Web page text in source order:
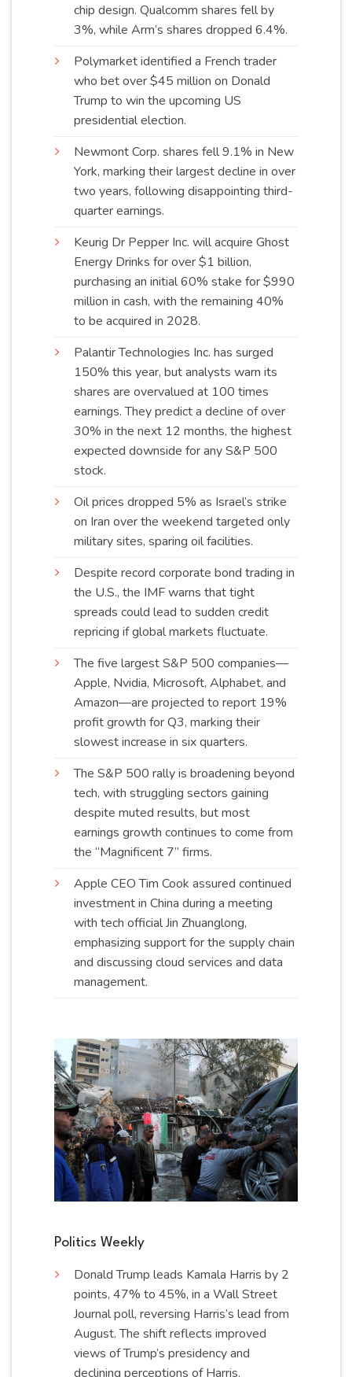
chip design. Qualcomm shares fell by
3%, while Arm’s shares dropped 6.4%.
Polymarket identified a French trader
who bet over $45 million on Donald
Trump to win the upcoming US
presidentialelection.
Newmont Corp. shares fell 9.1% in New
York, marking their largest decline in over
two years, following disappointing third-
quarterearnings.
Keurig Dr Pepper Inc. will acquire Ghost
Energy Drinks for over $1 billion,
purchasing an initial 60% stake for $990
million in cash, with the remaining 40%
to be acquired in 2028.
Palantir Technologies Inc. has surged
150% this year, but analysts warn its
shares are overvalued at 100 times
earnings. They predict a decline of over
30% in the next 12 months, the highest
expected downside for any S&P 500
stock.
Oil prices dropped 5% as Israel’s strike
on Iran over the weekend targeted only
military sites, sparing oilfacilities.
Despite record corporate bond trading in
the U.S., the IMF warns that tight
spreads could lead to sudden credit
repricing if global markets fluctuate.
The five largest S&P 500 companies—
Apple, Nvidia, Microsoft, Alphabet, and
Amazon—are projected to report 19%
profit growth for Q3, marking their
slowest increase in sixquarters.
The S&P 500 rally is broadening beyond
tech, with struggling sectors gaining
despite muted results, but most
earnings growth continues to come from
the “Magnificent 7” firms.
Apple CEO Tim Cook assured continued
investment in China during a meeting
with tech official Jin Zhuanglong,
emphasizing support for the supply chain
and discussing cloud services and data
management.
Politics Weekly
Donald Trump leads Kamala Harris by 2
points, 47% to 45%, in a Wall Street
Journal poll, reversing Harris’s lead from
August. The shift reflects improved
views of Trump’s presidency and
declining perceptions ofHarris.